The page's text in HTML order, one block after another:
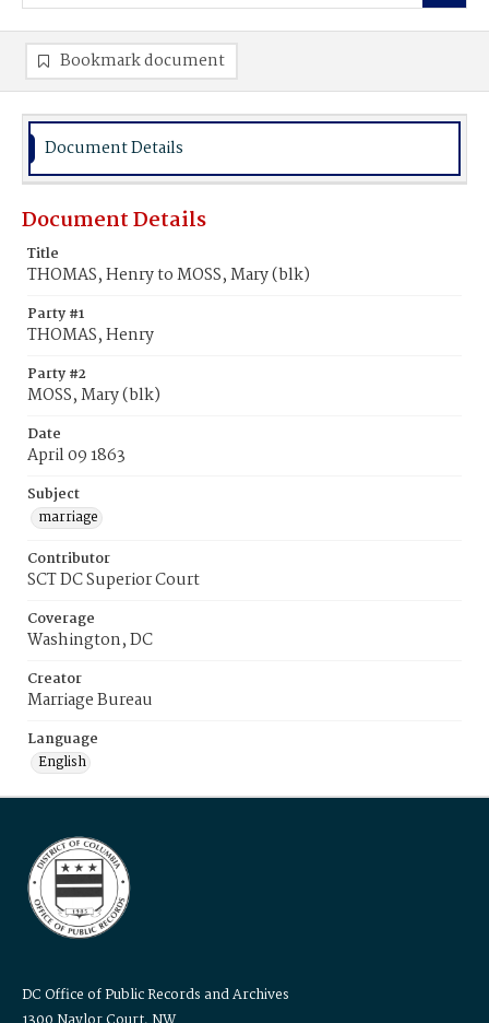
Bookmark document
Document Details
Document Details
Title
THOMAS, Henry to MOSS, Mary (blk)
Party #1
THOMAS, Henry
Party #2
MOSS, Mary (blk)
Date
April 09 1863
Subject
marriage
Contributor
SCT DC Superior Court
Coverage
Washington, DC
Creator
Marriage Bureau
Language
English
DC Office of Public Records and Archives